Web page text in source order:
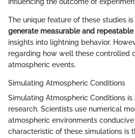
influencing the outcome of
The unique feature of these studies
generate measurable and
insights into lightning behavior.
regarding how well these controlled
atmospheric events.
Simulating Atmospheric Conditions
Simulating Atmospheric Conditions
research. Scientists use numerical
atmospheric environments
characteristic of these simulations is